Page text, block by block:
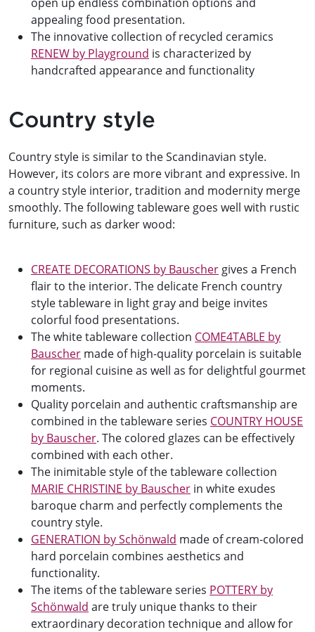
appealing food presentation.
The innovative collection of recycled ceramics
RENEW by Playground is characterized by
handcrafted appearance and functionality
Country style
Country style is similar to the Scandinavian style.
However, its colors are more vibrant and expressive. In
a country style interior, tradition and modernity merge
smoothly. The following tableware goes well with rustic
furniture, such as darker wood:
CREATE DECORATIONS by Bauscher gives a French
flair to the interior. The delicate French country
style tableware in light gray and beige invites
colorful food presentations.
The white tableware collection COME4TABLE by
Bauscher made of high-quality porcelain is suitable
for regional cuisine as well as for delightful gourmet
moments.
Quality porcelain and authentic craftsmanship are
combined in the tableware series COUNTRY HOUSE
by Bauscher. The colored glazes can be effectively
combined with each other.
The inimitable style of the tableware collection
MARIE CHRISTINE by Bauscher in white exudes
baroque charm and perfectly complements the
country style.
GENERATION by Schönwald made of cream-colored
hard porcelain combines aesthetics and
functionality.
The items of the tableware series POTTERY by
Schönwald are truly unique thanks to their
extraordinary decoration technique and allow for